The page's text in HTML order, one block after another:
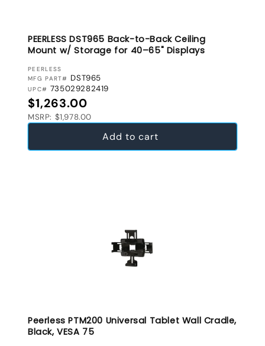
PEERLESS DST965 Back-to-Back Ceiling
Mount w/ Storage for 40–65" Displays
VENDOR:
PEERLESS
MFG PART# DST965
UPC# 735029282419
Regular price
$1,263.00
MSRP: $1,978.00
Add to cart
Peerless PTM200 Universal Tablet Wall Cradle,
Black, VESA 75